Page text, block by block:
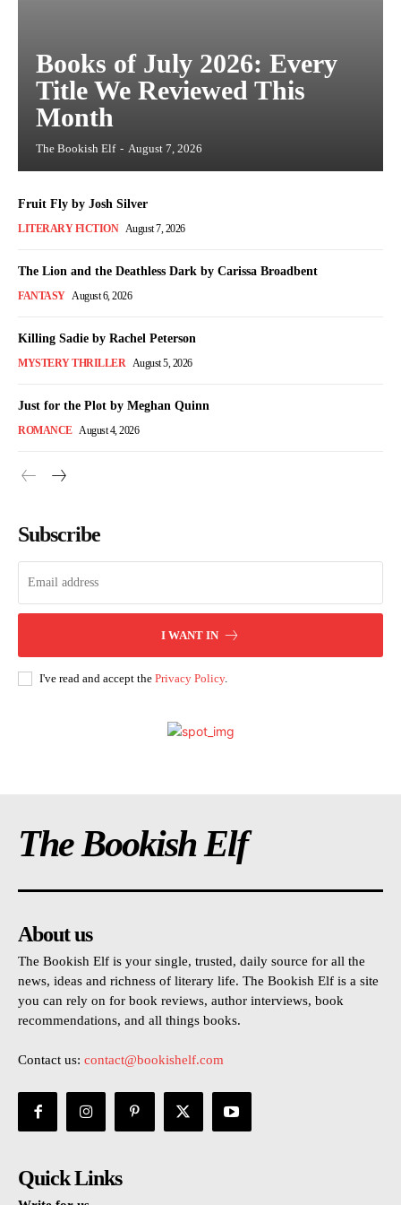
Books of July 2026: Every
Title We Reviewed This
Month
The Bookish Elf - August 7, 2026
Fruit Fly by Josh Silver
LITERARY FICTION August 7, 2026
The Lion and the Deathless Dark by Carissa Broadbent
FANTASY August 6, 2026
Killing Sadie by Rachel Peterson
MYSTERY THRILLER August 5, 2026
Just for the Plot by Meghan Quinn
ROMANCE August 4, 2026
Subscribe
I WANT IN
I've read and accept the Privacy Policy.
The Bookish Elf
About us
The Bookish Elf is your single, trusted, daily source for all the
news, ideas and richness of literary life. The Bookish Elf is a site
you can rely on for book reviews, author interviews, book
recommendations, and all things books.
Contact us: contact@bookishelf.com
Quick Links